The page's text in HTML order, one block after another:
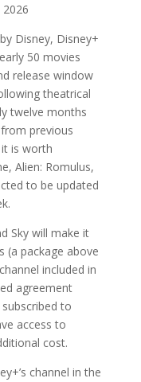
Disney, Disney+
50 movies
release window
theatrical
twelve months
previous
is worth
Alien: Romulus,
to be updated
Sky will make it
(a package above
included in
agreement
to
access to
cost.
channel in the